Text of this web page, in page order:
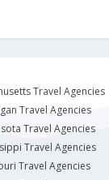
Travel Agencies
Travel Agencies
Travel Agencies
Travel Agencies
Travel Agencies